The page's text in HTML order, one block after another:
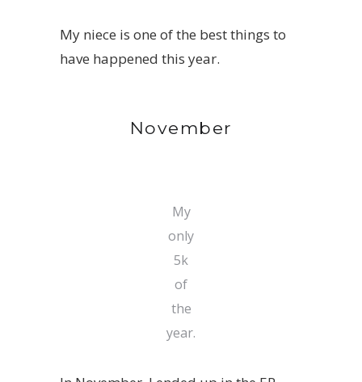
My niece is one of the best things to
have happened this year.
November
My
only
5k
of
the
year.